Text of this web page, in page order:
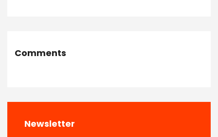
Comments
Newsletter